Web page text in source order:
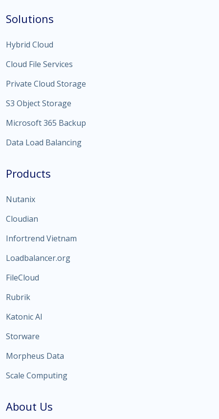
Solutions
Hybrid Cloud
Cloud File Services
Private Cloud Storage
S3 Object Storage
Microsoft 365 Backup
Data Load Balancing
Products
Nutanix
Cloudian
Infortrend Vietnam
Loadbalancer.org
FileCloud
Rubrik
Katonic AI
Storware
Morpheus Data
Scale Computing
About Us